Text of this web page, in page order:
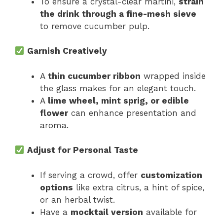
the drink through a fine-mesh sieve
to remove cucumber pulp.
Garnish Creatively
A thin cucumber ribbon wrapped inside
the glass makes for an elegant touch.
A lime wheel, mint sprig, or edible
flowercan enhance presentation and
aroma.
Adjust for Personal Taste
If serving a crowd, offer customization
options like extra citrus, a hint of spice,
or an herbal twist.
Have a mocktail version available for